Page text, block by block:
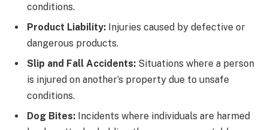
conditions.
Product Liability: Injuries caused by defective or
dangerous products.
Slip and Fall Accidents: Situations where a person
is injured on another’s property due to unsafe
conditions.
Dog Bites: Incidents where individuals are harmed